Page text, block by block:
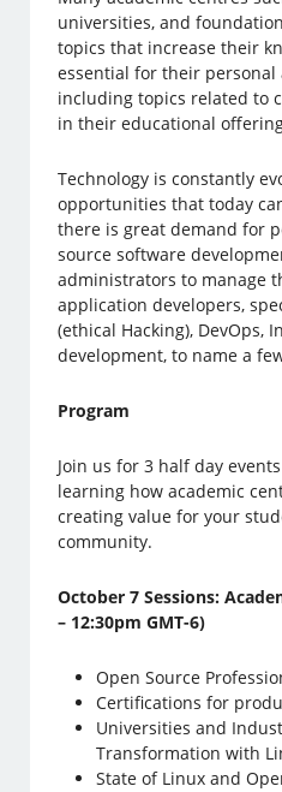
universities, and
topics that increase their
essential for their
including topics related to
in their educational
Technology is constantly
opportunities that today
there is great demand for
source software
administrators to manage
application developers,
(ethical Hacking), DevOps,
development, to name a
Program
Join us for 3 half day
learning how academic
creating value for your
community.
October 7 Sessions:
– 12:30pm GMT-6)
Open Source
Certifications for
Universities and
Transformation with
State of Linux and